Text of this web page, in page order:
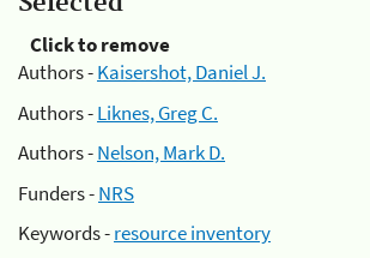
Click to remove
Authors -Kaisershot, Daniel J.
Authors -Liknes, Greg C.
Authors -Nelson, Mark D.
Funders -NRS
Keywords -resource inventory